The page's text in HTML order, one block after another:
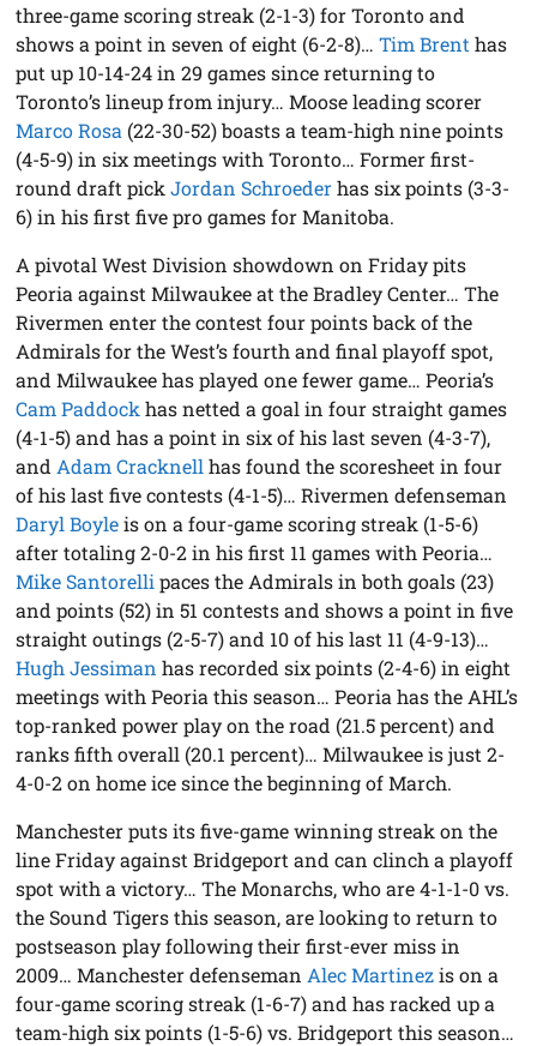
three-game scoring streak (2-1-3) for Toronto and
shows a point in seven of eight (6-2-8)…Tim Brent has
put up 10-14-24 in 29 games since returning to
Toronto’s lineup from injury… Moose leading scorer
Marco Rosa (22-30-52) boasts a team-high nine points
(4-5-9) in six meetings with Toronto… Former first-
round draft pickJordan Schroederhas six points (3-3-
6) in his first five pro games for Manitoba.
A pivotal West Division showdown on Friday pits
Peoria against Milwaukee at the Bradley Center… The
Rivermen enter the contest four points back of the
Admirals for the West’s fourth and final playoff spot,
and Milwaukee has played one fewer game… Peoria’s
Cam Paddock has netted a goal in four straight games
(4-1-5) and has a point in six of his last seven (4-3-7),
and Adam Cracknell has found the scoresheet in four
of his last five contests (4-1-5)… Rivermen defenseman
Daryl Boyleis on a four-game scoring streak (1-5-6)
after totaling 2-0-2 in his first 11 games with Peoria…
Mike Santorelli paces the Admirals in both goals (23)
and points (52) in 51 contests and shows a point in five
straight outings (2-5-7) and 10 of his last 11 (4-9-13)…
Hugh Jessiman has recorded six points (2-4-6) in eight
meetings with Peoria this season… Peoria has the AHL’s
top-ranked power play on the road (21.5 percent) and
ranks fifth overall (20.1 percent)… Milwaukee is just 2-
4-0-2 on home ice since the beginning of March.
Manchester puts its five-game winning streak on the
line Friday against Bridgeport and can clinch a playoff
spot with a victory… The Monarchs, who are 4-1-1-0 vs.
the Sound Tigers this season, are looking to return to
postseason play following their first-ever miss in
2009… Manchester defenseman Alec Martinezis on a
four-game scoring streak (1-6-7) and has racked up a
team-high six points (1-5-6) vs. Bridgeport this season…